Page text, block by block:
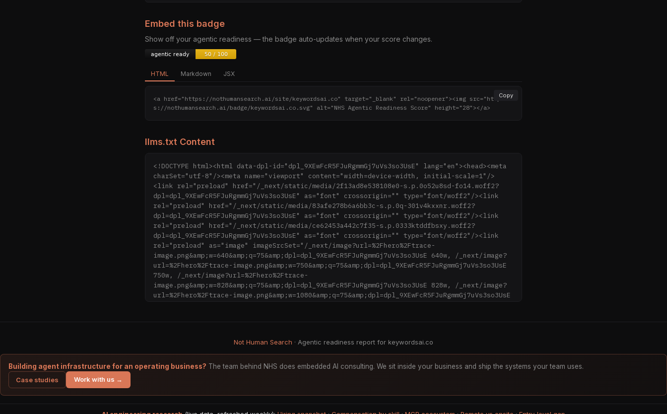
Embed this badge
Show off your agentic readiness — the badge auto-updates when your score changes.
HTML Markdown JSX
Copy
<a href="https://nothumansearch.ai/site/keywordsai.co" target="_blank" rel="noopener"><img src="http
s://nothumansearch.ai/badge/keywordsai.co.svg" alt="NHS Agentic Readiness Score" height="28"></a>
llms.txt Content
<!DOCTYPE html><html data-dpl-id="dpl_9XEwFcR5FJuRgmmGj7uVs3so3UsE" lang="en"><head><meta
charSet="utf-8"/><meta name="viewport" content="width=device-width, initial-scale=1"/>
<link rel="preload" href="/_next/static/media/2f13ad8e538108e0-s.p.0o52u8sd-fo14.woff2?
dpl=dpl_9XEwFcR5FJuRgmmGj7uVs3so3UsE" as="font" crossorigin="" type="font/woff2"/><link
rel="preload" href="/_next/static/media/83afe278b6a6bb3c-s.p.0q-301v4kxxnr.woff2?
dpl=dpl_9XEwFcR5FJuRgmmGj7uVs3so3UsE" as="font" crossorigin="" type="font/woff2"/><link
rel="preload" href="/_next/static/media/ce62453a442c7f35-s.p.0333ktddfbsxy.woff2?
dpl=dpl_9XEwFcR5FJuRgmmGj7uVs3so3UsE" as="font" crossorigin="" type="font/woff2"/><link
rel="preload" as="image" imageSrcSet="/_next/image?url=%2Fhero%2Ftrace-
image.png&amp;w=640&amp;q=75&amp;dpl=dpl_9XEwFcR5FJuRgmmGj7uVs3so3UsE 640w, /_next/image?
url=%2Fhero%2Ftrace-image.png&amp;w=750&amp;q=75&amp;dpl=dpl_9XEwFcR5FJuRgmmGj7uVs3so3UsE
750w, /_next/image?url=%2Fhero%2Ftrace-
image.png&amp;w=828&amp;q=75&amp;dpl=dpl_9XEwFcR5FJuRgmmGj7uVs3so3UsE 828w, /_next/image?
url=%2Fhero%2Ftrace-image.png&amp;w=1080&amp;q=75&amp;dpl=dpl_9XEwFcR5FJuRgmmGj7uVs3so3UsE
/_next/image?url=%2Fhero%2Ftrace-
image.png&amp;w=2048&amp;q=75&amp;dpl=dpl_9XEwFcR5FJuRgmmGj7uVs3so3UsE 2048w,
/_next/image?url=%2Fhero%2Ftrace-
href="/_next/static/chunks/14gbo.0.gswle.css?dpl=dpl_9XEwFcR5FJuRgmmGj7uVs3so3UsE" data-
Not Human Search · Agentic readiness report for keywordsai.co
Building agent infrastructure for an operating business? The team behind NHS does embedded AI consulting. We sit inside your business and ship the systems your team uses.
Case studies
Work with us →